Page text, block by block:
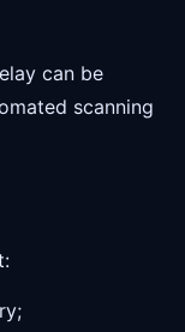
can be
scanning